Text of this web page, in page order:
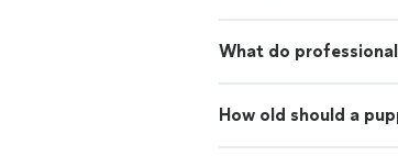
What do
How old should a